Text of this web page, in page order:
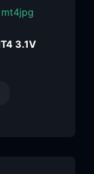
3.1V